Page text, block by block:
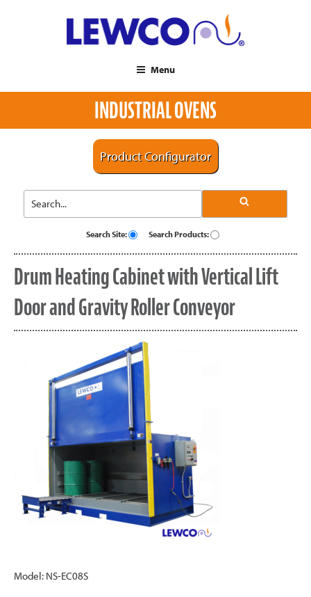
Menu
INDUSTRIAL OVENS
Product Configurator
Search Site: Search Products:
Drum Heating Cabinet with Vertical Lift
Door and Gravity Roller Conveyor
Model: NS-EC08S